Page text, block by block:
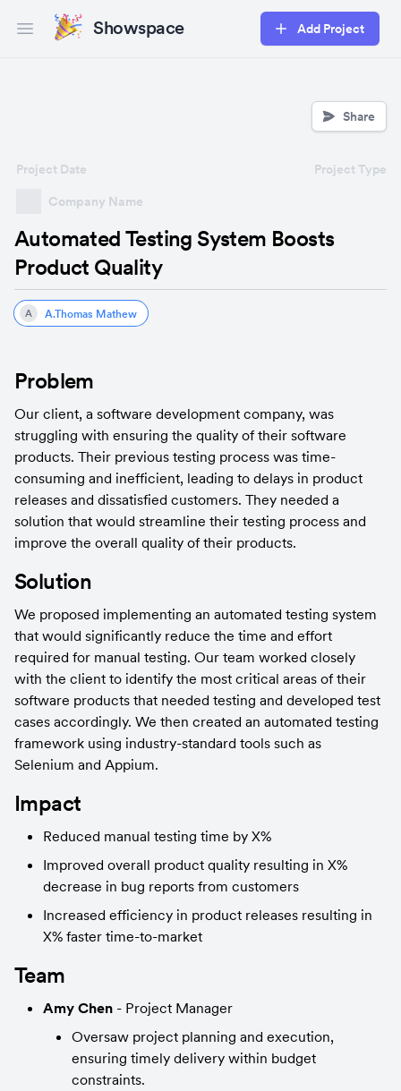
Open main menuShowspace Add Project
Share
Company Name
Project Date Project Type
Automated Testing System Boosts
Product Quality
A A.Thomas Mathew
Problem
Our client, a software development company, was
struggling with ensuring the quality of their software
products. Their previous testing process was time-
consuming and inefficient, leading to delays in product
releases and dissatisfied customers. They needed a
solution that would streamline their testing process and
improve the overall quality of their products.
Solution
We proposed implementing an automated testing system
that would significantly reduce the time and effort
required for manual testing. Our team worked closely
with the client to identify the most critical areas of their
software products that needed testing and developed test
cases accordingly. We then created an automated testing
framework using industry-standard tools such as
Selenium and Appium.
Impact
Reduced manual testing time by X%
Improved overall product quality resulting in X%
decrease in bug reports from customers
Increased efficiency in product releases resulting in
X% faster time-to-market
Team
Amy Chen - Project Manager
Oversaw project planning and execution,
ensuring timely delivery within budget
constraints.